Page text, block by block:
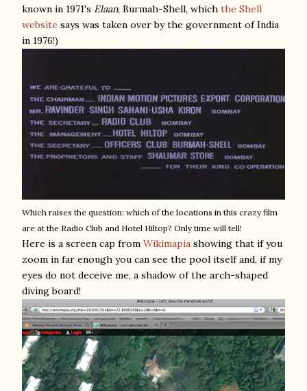
known in 1971's Elaan, Burmah-Shell, which the Shell
website says was taken over by the government of India
in 1976!)
Which raises the question: which of the locations in this crazy film
are at the Radio Club and Hotel Hiltop? Only time will tell!
Here is a screen cap from Wikimapia showing that if you
zoom in far enough you can see the pool itself and, if my
eyes do not deceive me, a shadow of the arch-shaped
diving board!